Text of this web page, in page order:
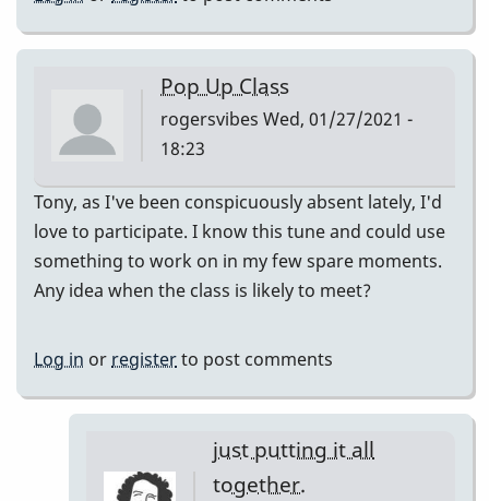
Pop Up Class
rogersvibes Wed, 01/27/2021 -
18:23
Tony, as I've been conspicuously absent lately, I'd
love to participate. I know this tune and could use
something to work on in my few spare moments.
Any idea when the class is likely to meet?
Log in or registerto post comments
just putting it all
together.